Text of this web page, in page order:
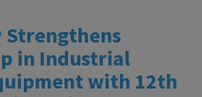
Strengthens
in Industrial
with 12th